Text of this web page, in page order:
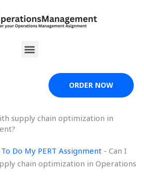
Menu
ORDER NOW
supply chain optimization in
Do My PERT Assignment - Can I
chain optimization in Operations